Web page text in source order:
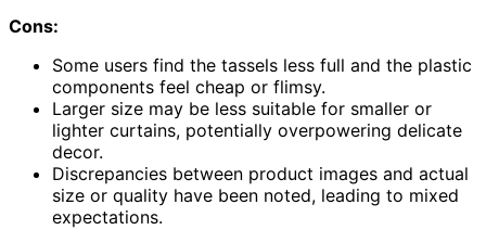
Cons:
Some users find the tassels less full and the plastic
components feel cheap or flimsy.
Larger size may be less suitable for smaller or
lighter curtains, potentially overpowering delicate
decor.
Discrepancies between product images and actual
size or quality have been noted, leading to mixed
expectations.